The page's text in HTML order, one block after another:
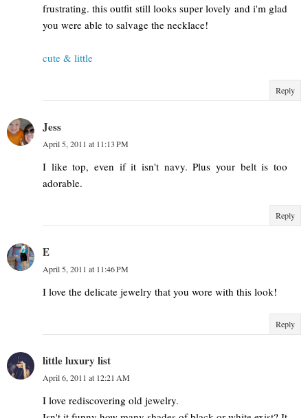
frustrating. this outfit still looks super lovely and i'm glad
you were able to salvage the necklace!
cute & little
Reply
Jess
April 5, 2011 at 11:13 PM
I like top, even if it isn't navy. Plus your belt is too
adorable.
Reply
E
April 5, 2011 at 11:46 PM
I love the delicate jewelry that you wore with this look!
Reply
little luxury list
April 6, 2011 at 12:21 AM
I love rediscovering old jewelry.